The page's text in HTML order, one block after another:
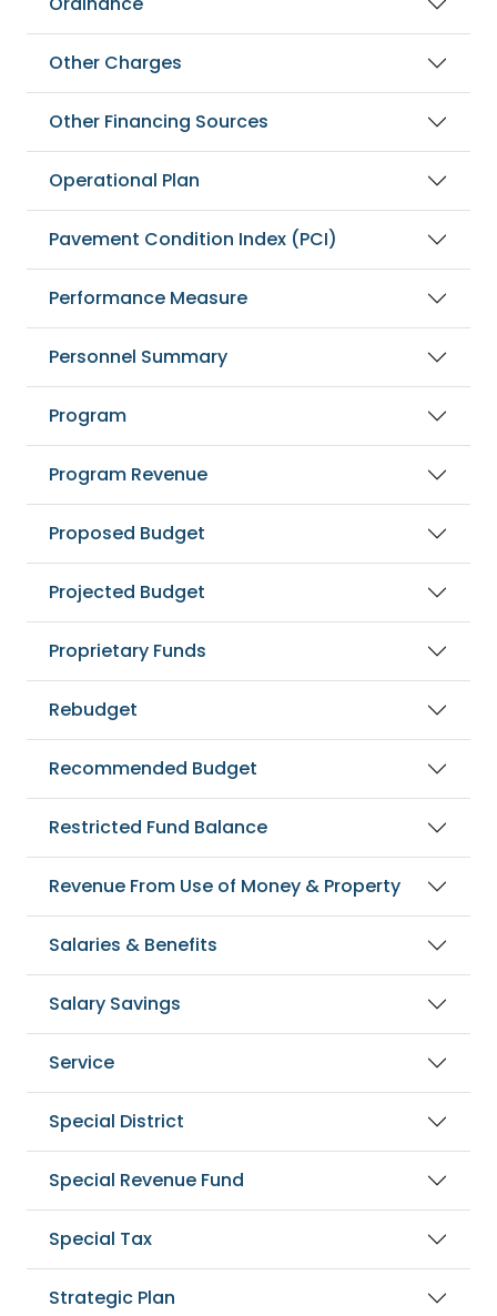
Other Charges
Other Financing Sources
Operational Plan
Pavement Condition Index (PCI)
Performance Measure
Personnel Summary
Program
Program Revenue
Proposed Budget
Projected Budget
Proprietary Funds
Rebudget
Recommended Budget
Restricted Fund Balance
Revenue From Use of Money & Property
Salaries & Benefits
Salary Savings
Service
Special District
Special Revenue Fund
Special Tax
Strategic Plan